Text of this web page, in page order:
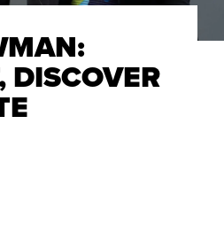
DISCOVER